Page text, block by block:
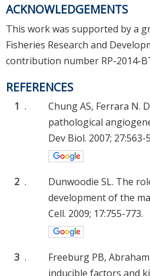
ACKNOWLEDGEMENTS
This work was supported by a
Fisheries Research and
contribution number RP-2014-
REFERENCES
1 .
Chung AS, Ferrara N.
pathological
Dev Biol. 2007; 27:563-
2 .
Dunwoodie SL. The
development of the
Cell. 2009; 17:755-773.
3 .
Freeburg PB,
inducible factors and